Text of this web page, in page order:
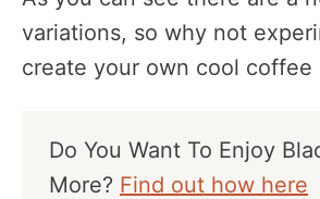
variations, so why not
create your own cool coffee
Do You Want To Enjoy
More? Find out how here